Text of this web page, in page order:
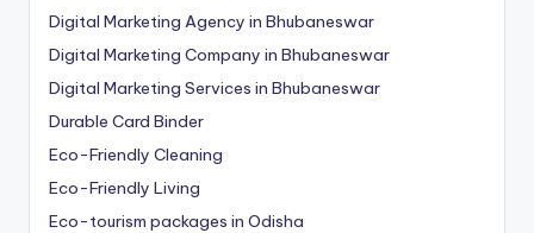
Digital Marketing Agency in Bhubaneswar
Digital Marketing Company in Bhubaneswar
Digital Marketing Services in Bhubaneswar
Durable Card Binder
Eco-Friendly Cleaning
Eco-Friendly Living
Eco-tourism packages in Odisha